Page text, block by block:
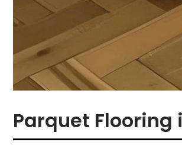
Parquet Flooring